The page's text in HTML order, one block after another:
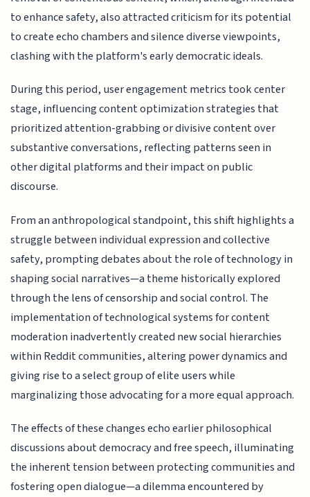
to enhance safety, also attracted criticism for its potential
to create echo chambers and silence diverse viewpoints,
clashing with the platform's early democratic ideals.
During this period, user engagement metrics took center
stage, influencing content optimization strategies that
prioritized attention-grabbing or divisive content over
substantive conversations, reflecting patterns seen in
other digital platforms and their impact on public
discourse.
From an anthropological standpoint, this shift highlights a
struggle between individual expression and collective
safety, prompting debates about the role of technology in
shaping social narratives—a theme historically explored
through the lens of censorship and social control. The
implementation of technological systems for content
moderation inadvertently created new social hierarchies
within Reddit communities, altering power dynamics and
giving rise to a select group of elite users while
marginalizing those advocating for a more equal approach.
The effects of these changes echo earlier philosophical
discussions about democracy and free speech, illuminating
the inherent tension between protecting communities and
fostering open dialogue—a dilemma encountered by